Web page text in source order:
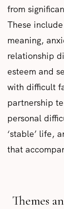
from
These
meaning,
relationship
esteem and
with difficult
partnership
personal
‘stable’ life,
that
Themes